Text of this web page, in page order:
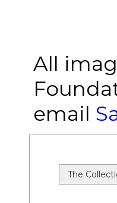
All
email
The